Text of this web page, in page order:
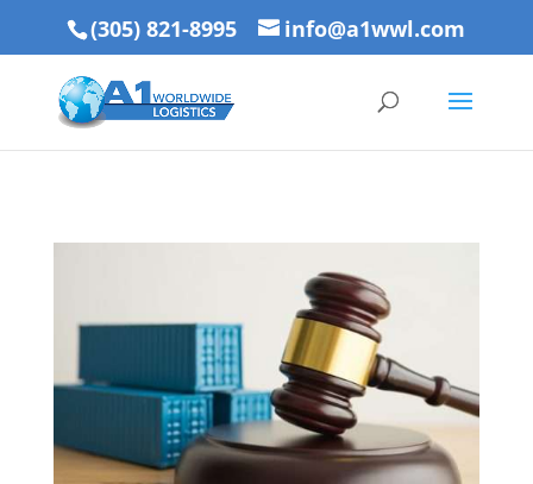
(305) 821-8995 info@a1wwl.com